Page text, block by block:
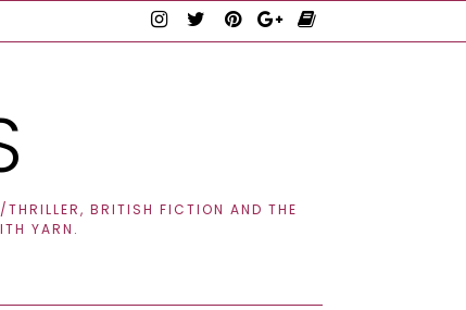
BRITISH FICTION AND THE
YARN.